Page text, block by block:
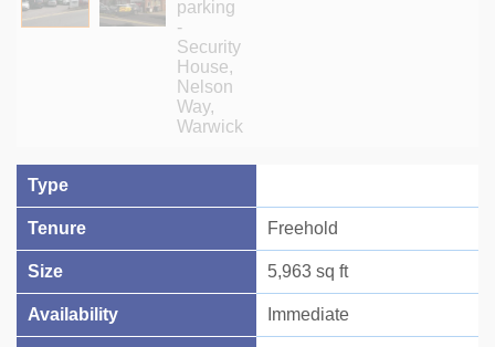
Type
Tenure Freehold
Size 5,963 sq ft
Availability Immediate